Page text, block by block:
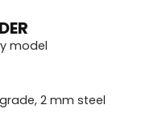
model
2 mm steel